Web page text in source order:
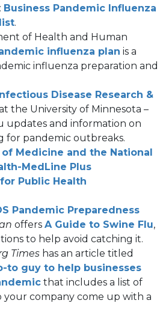
tab)
new
tab)
Business Pandemic Influenza
(opens
in
a
new
.
of Health and Human
influenza plan (opens
in
new
tab)
is a
influenza preparation and
Disease Research &
the University of Minnesota –
updates and information on
for pandemic outbreaks.
Medicine and the National
MedLine Plus(opens
new
tab)
Public Health
Pandemic Preparedness
in
a
tab)
offers A Guide to Swine Flu,
to help avoid catching it.
Times has an article titled
to guy to help businesses
(opens
in
that includes a list of
your company come up with a